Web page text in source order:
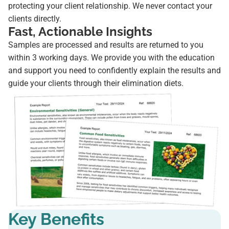
protecting your client relationship. We never contact your
clients directly.
Fast, Actionable Insights
Samples are processed and results are returned to you
within 3 working days. We provide you with the education
and support you need to confidently explain the results and
guide your clients through their elimination diets.
Key Benefits